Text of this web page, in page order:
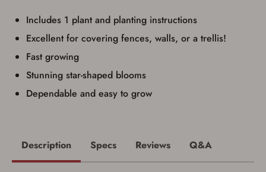
Includes 1 plant and planting instructions
Excellent for covering fences, walls, or a trellis!
Fast growing
Stunning star-shaped blooms
Dependable and easy to grow
documentation as may be required by
applicable state law for firearm transfers.
I agree to present the physical payment card
used for my online purchase when picking
up my order in-store to confirm the
result in order cancellation.
I have read, and agree to, the terms in the
Privacy Policyand Terms of Use
Description Specs Reviews Q&A